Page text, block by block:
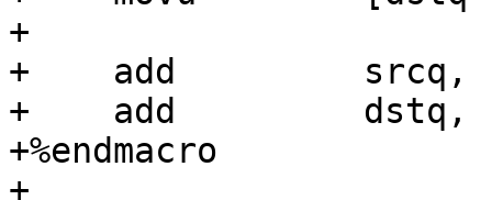
+
+    add         srcq,
+    add         dstq,
+%endmacro
+